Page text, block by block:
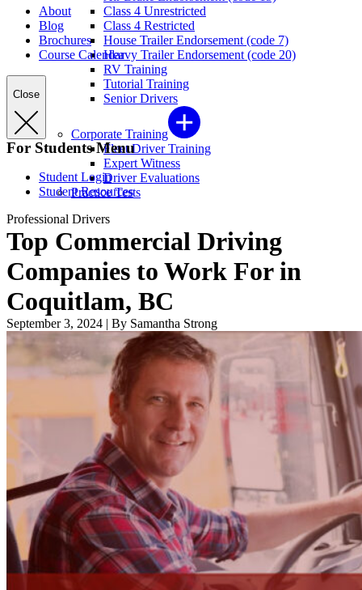
Class 4 Unrestricted
Class 4 Restricted
House Trailer Endorsement (code 7)
Heavy Trailer Endorsement (code 20)
RV Training
Tutorial Training
Senior Drivers
Corporate Training
Fleet Driver Training
Expert Witness
Driver Evaluations
Practice Tests
About
Blog
Brochures
Course Calendar
Close
For Students Menu
Student Login
Student Resources
Professional Drivers
Top Commercial Driving
Companies to Work For in
Coquitlam, BC
September 3, 2024 | By Samantha Strong